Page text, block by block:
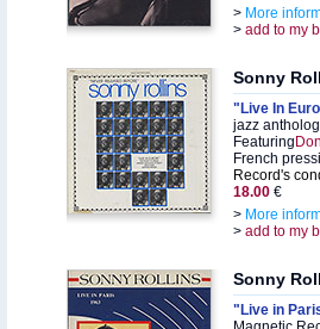
> More
> add to my
Sonny
"Live In
jazz
Featuring
French
Record's
18.00 €
> More
> add to my
Sonny
"Live in